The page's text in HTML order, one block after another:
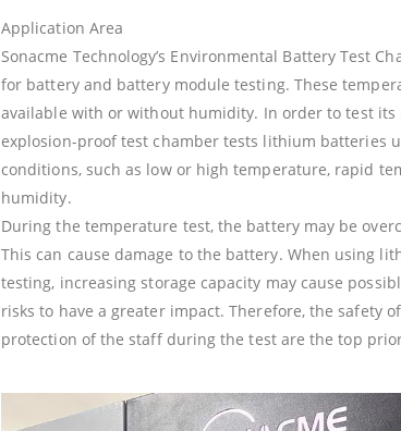
Application Area
Sonacme Technology’s Environmental Battery Test
for battery and battery module testing. These
available with or without humidity. In order to test
explosion-proof test chamber tests lithium batteries
conditions, such as low or high temperature, rapid
humidity.
During the temperature test, the battery may be
This can cause damage to the battery. When using
testing, increasing storage capacity may cause
risks to have a greater impact. Therefore, the safety
protection of the staff during the test are the top